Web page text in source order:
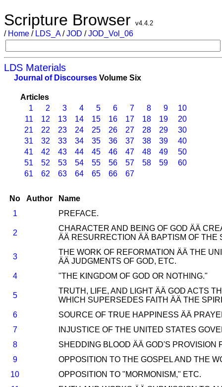
Scripture Browser v4.4.2
/ Home / LDS_A/JOD /JOD_Vol_06
LDS Materials
Journal of Discourses Volume Six
Articles
1
2 3 4 5 6 7 8 9
10
11
12 13 14 15 16 17 18 19
20
21
22 23 24 25 26 27 28 29
30
31
32 33 34 35 36 37 38 39
40
41
42 43 44 45 46 47 48 49
50
51
52 53 54 55 56 57 58 59
60
61
62 63 64 65 66 67
No Author
Name
1
PREFACE.
2
CHARACTER AND BEING OF GOD ÄÄ
ÄÄ RESURRECTION ÄÄ BAPTISM OF THE
3
THE WORK OF REFORMATION ÄÄ THE
ÄÄ JUDGMENTS OF GOD, ETC.
4
"THE KINGDOM OF GOD OR NOTHING."
5
TRUTH, LIFE, AND LIGHT ÄÄ GOD ACTS
WHICH SUPERSEDES FAITH ÄÄ THE
6
SOURCE OF TRUE HAPPINESS ÄÄ
7
INJUSTICE OF THE UNITED STATES
8
SHEDDING BLOOD ÄÄ GOD'S PROVISION
9
OPPOSITION TO THE GOSPEL AND THE
10
OPPOSITION TO "MORMONISM," ETC.